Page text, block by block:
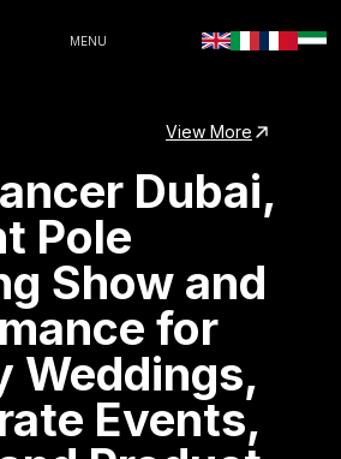
MENU
View More
Dubai,
Pole
Show and
for
Weddings,
Events,